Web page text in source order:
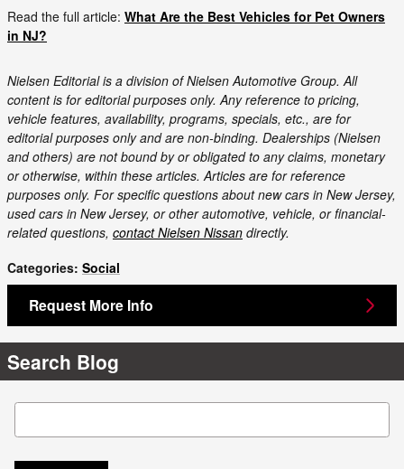
Read the full article: What Are the Best Vehicles for Pet Owners
in NJ?
Nielsen Editorial is a division of Nielsen Automotive Group. All
content is for editorial purposes only. Any reference to pricing,
vehicle features, availability, programs, specials, etc., are for
editorial purposes only and are non-binding. Dealerships (Nielsen
and others) are not bound by or obligated to any claims, monetary
or otherwise, within these articles. Articles are for reference
purposes only. For specific questions about new cars in New Jersey,
used cars in New Jersey, or other automotive, vehicle, or financial-
related questions, contact Nielsen Nissan directly.
Categories: Social
Request More Info
Search Blog
Search Blog